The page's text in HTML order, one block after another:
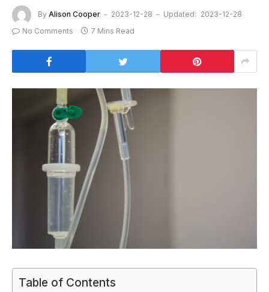
By Alison Cooper 2023-12-28 Updated: 2023-12-28
No Comments
7 Mins Read
Table of Contents